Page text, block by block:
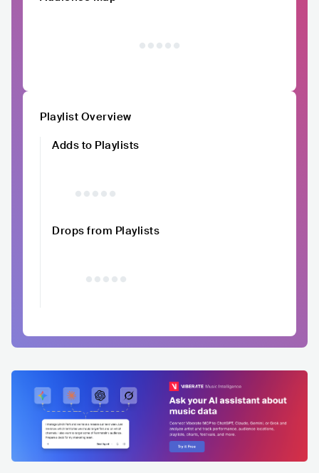
Playlist Overview
Adds to Playlists
Drops from Playlists